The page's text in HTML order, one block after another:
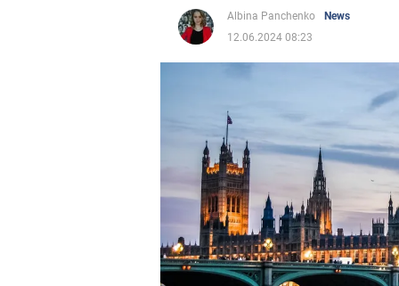
Albina Panchenko
News
12.06.2024 08:23